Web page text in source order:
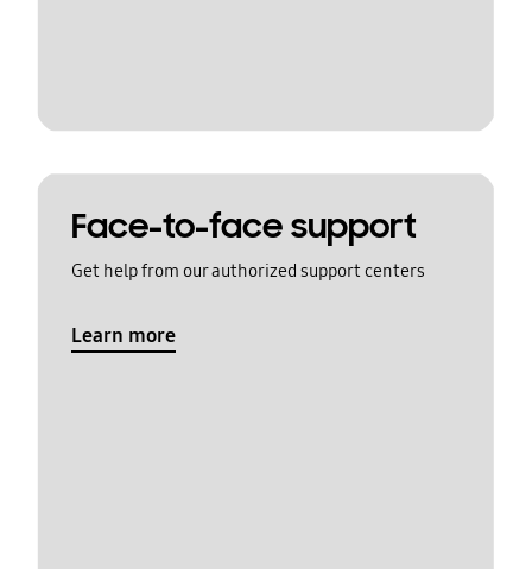
Face-to-face support
Get help from our authorized support centers
Learn more